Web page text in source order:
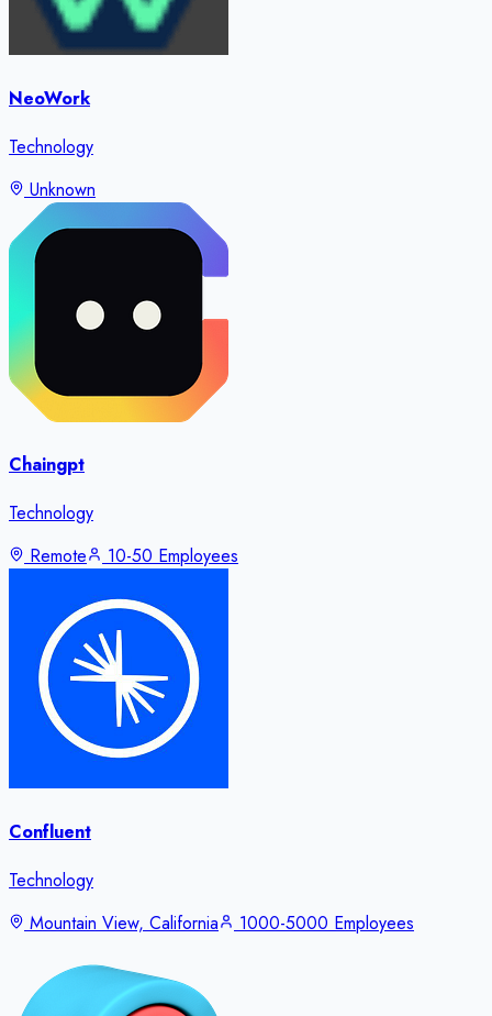
NeoWork
Technology
Unknown
Chaingpt
Technology
Remote
10-50 Employees
Confluent
Technology
Mountain View, California
1000-5000 Employees